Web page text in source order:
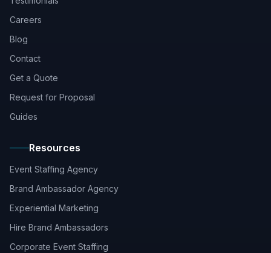
Careers
Blog
Contact
Get a Quote
Request for Proposal
Guides
Resources
Event Staffing Agency
Brand Ambassador Agency
Experiential Marketing
Hire Brand Ambassadors
Corporate Event Staffing